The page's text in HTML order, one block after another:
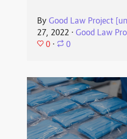
By Good Law Project
27, 2022 ⋅ Good Law
0 ⋅ 0